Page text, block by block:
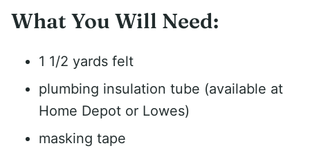
What You Will Need:
1 1/2 yards felt
plumbing insulation tube (available at
Home Depot or Lowes)
masking tape